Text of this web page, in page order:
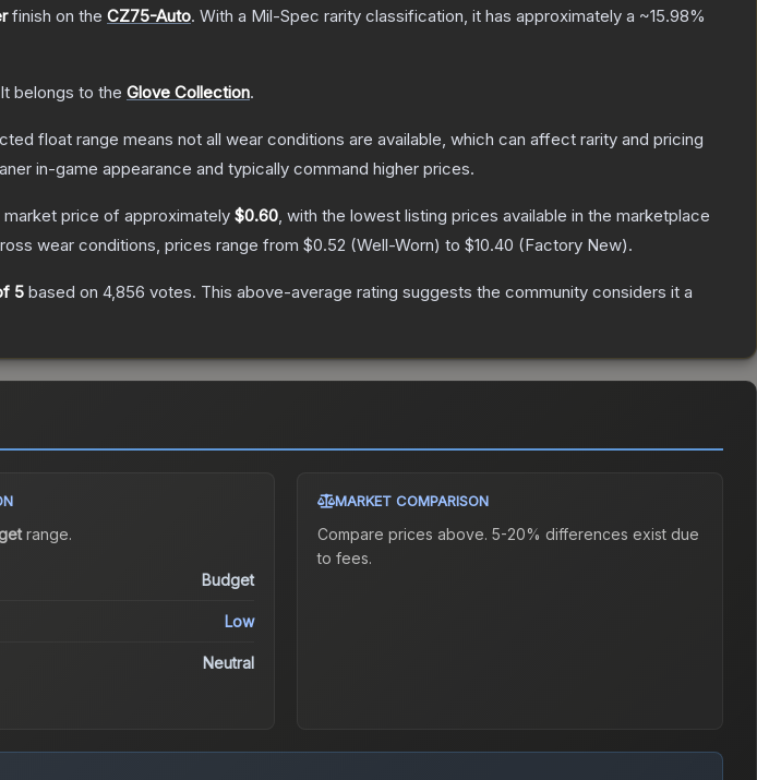
finish on the CZ75-Auto. With a Mil-Spec rarity classification, it has approximately a ~15.98%
It belongs to the Glove Collection.
float range means not all wear conditions are available, which can affect rarity and pricing
in-game appearance and typically command higher prices.
market price of approximately $0.60, with the lowest listing prices available in the marketplace
wear conditions, prices range from $0.52 (Well-Worn) to $10.40 (Factory New).
5 based on 4,856 votes. This above-average rating suggests the community considers it a
range.
Budget
Low
Neutral
MARKET COMPARISON
Compare prices above. 5-20% differences exist due
to fees.